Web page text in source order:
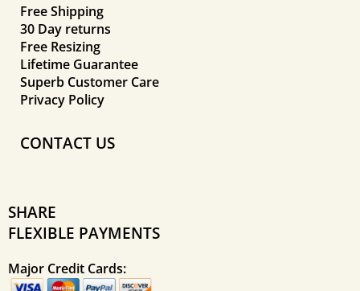
Free Shipping
30 Day returns
Free Resizing
Lifetime Guarantee
Superb Customer Care
Privacy Policy
CONTACT US
SHARE
FLEXIBLE PAYMENTS
Major Credit Cards: